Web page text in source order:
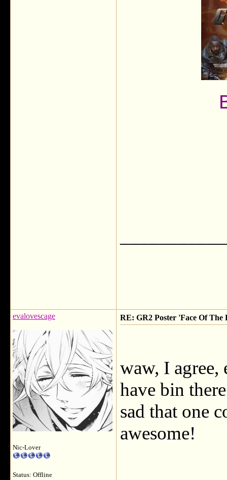
evalovescage
Nic-Lover
Status: Offline
RE: GR2 Poster 'Face Of The
waw, I agree,
have bin
sad that one
awesome!